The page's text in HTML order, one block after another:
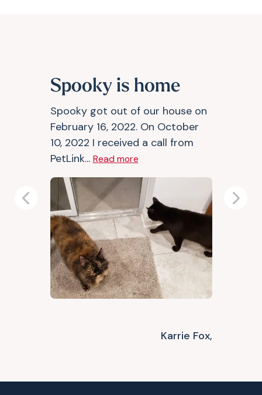
Spooky is home
Spooky got out of our house on
February 16, 2022. On October
10, 2022 I received a call from
PetLink... Read more
Karrie Fox,
Previous Next